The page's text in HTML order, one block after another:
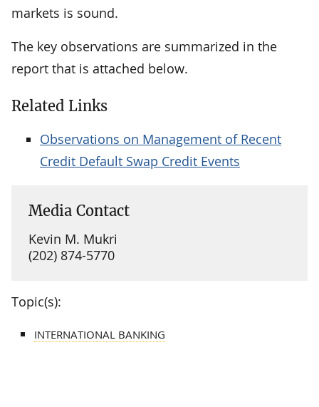
markets is sound.
The key observations are summarized in the
report that is attached below.
Related Links
Observations on Management of Recent
Credit Default Swap Credit Events
Media Contact
Kevin M. Mukri
(202) 874-5770
Topic(s):
INTERNATIONAL BANKING